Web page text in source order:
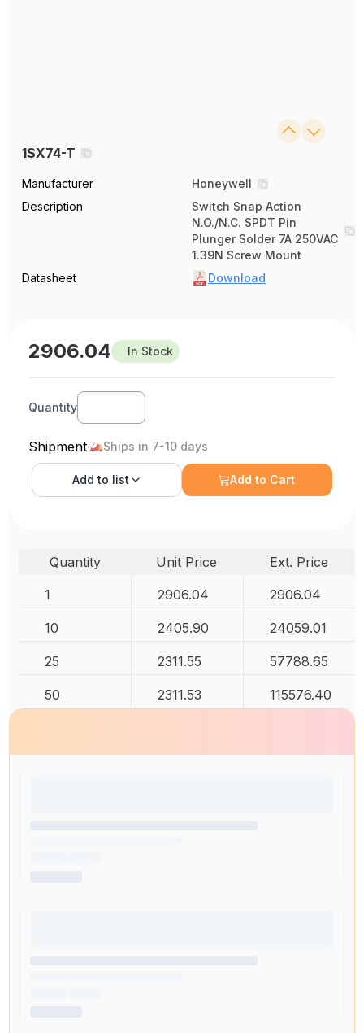
1SX74-T
Manufacturer
Honeywell
Description
Switch Snap Action
N.O./N.C. SPDT Pin
Plunger Solder 7A 250VAC
1.39N Screw Mount
Datasheet
Download
2906.04 In Stock
Quantity
Shipment Ships in 7-10 days
Add to list Add to Cart
Quantity Unit Price
Ext. Price
1
2906.04 2906.04
10 2405.90 24059.01
25 2311.55 57788.65
50 2311.53 115576.40